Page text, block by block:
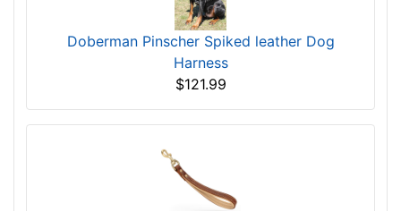
Doberman Pinscher Spiked leather Dog
Harness
$121.99